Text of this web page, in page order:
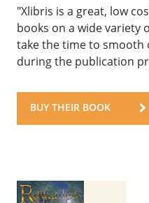
"Xlibris is a great, low
books on a wide variety
take the time to smooth
during the publication
BUY THEIR BOOK